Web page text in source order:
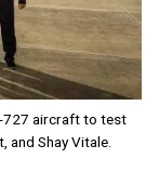
727 aircraft to test
and Shay Vitale.